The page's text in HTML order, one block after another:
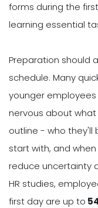
forms during the
learning essential
Preparation should
schedule. Many
younger
nervous about
outline - who they'll
start with, and
reduce uncertainty
HR studies,
first day are up to